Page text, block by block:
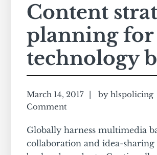
Content
planning for
technology
March 14, 2017 byhlspolicing
Comment
Globally harness multimedia
collaboration and idea-